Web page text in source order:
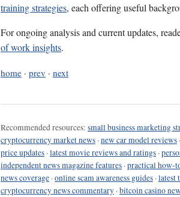
training strategies, each offering useful
For ongoing analysis and current updates,
of work insights.
home · prev · next
Recommended resources: small business marketing
cryptocurrency market news ·new car model reviews ·
price updates ·latest movie reviews and ratings ·
independent news magazine features ·practical how-
news coverage ·online scam awareness guides ·latest
cryptocurrency news commentary ·bitcoin casino